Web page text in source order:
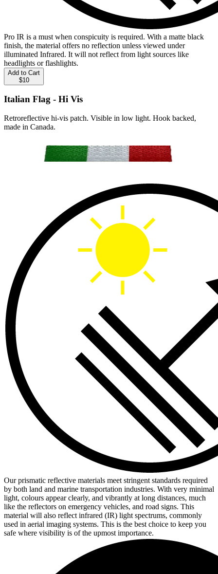
Pro IR is a must when conspicuity is required. With a matte black
finish, the material offers no reflection unless viewed under
illuminated Infrared. It will not reflect from light sources like
headlights or flashlights.
Add to Cart
$10
Italian Flag - Hi Vis
Retroreflective hi-vis patch. Visible in low light. Hook backed,
made in Canada.
Our prismatic reflective materials meet stringent standards required
by both land and marine transportation industries. With very minimal
light, colours appear clearly, and vibrantly at long distances, much
like the reflectors on emergency vehicles, and road signs. This
material will also reflect infrared (IR) light spectrums, commonly
used in aerial imaging systems. This is the best choice to keep you
safe where visibility is of the upmost importance.